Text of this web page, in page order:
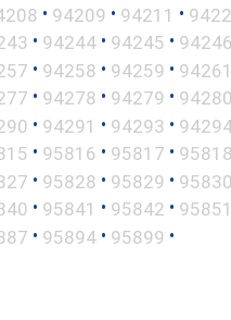
• 94209 • 94211 •
• 94244 • 94245 • 94246
• 94258 • 94259 • 94261
• 94278 • 94279 • 94280
• 94291 • 94293 •
• 95816 • 95817 • 95818
• 95828 • 95829 • 95830
• 95841 • 95842 • 95851
• 95894 • 95899 •